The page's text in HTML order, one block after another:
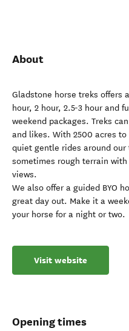
About
Gladstone horse treks offers
hour, 2 hour, 2.5-3 hour and
weekend packages. Treks
and likes. With 2500 acres
quiet gentle rides around
sometimes rough terrain
views.
We also offer a guided BYO
great day out. Make it a
your horse for a night or two.
Visit website
Opening times